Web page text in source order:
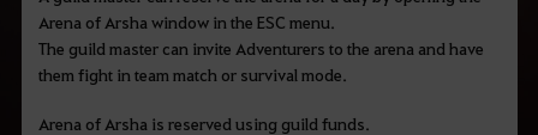
Arena of Arsha window in the ESC menu.
The guild master can invite Adventurers to the arena and have
them fight in team match or survival mode.
Arena of Arsha is reserved using guild funds.